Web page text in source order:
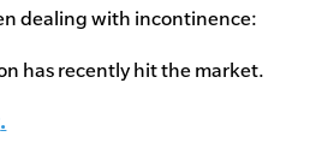
dealing with incontinence:
has recently hit the market.
.